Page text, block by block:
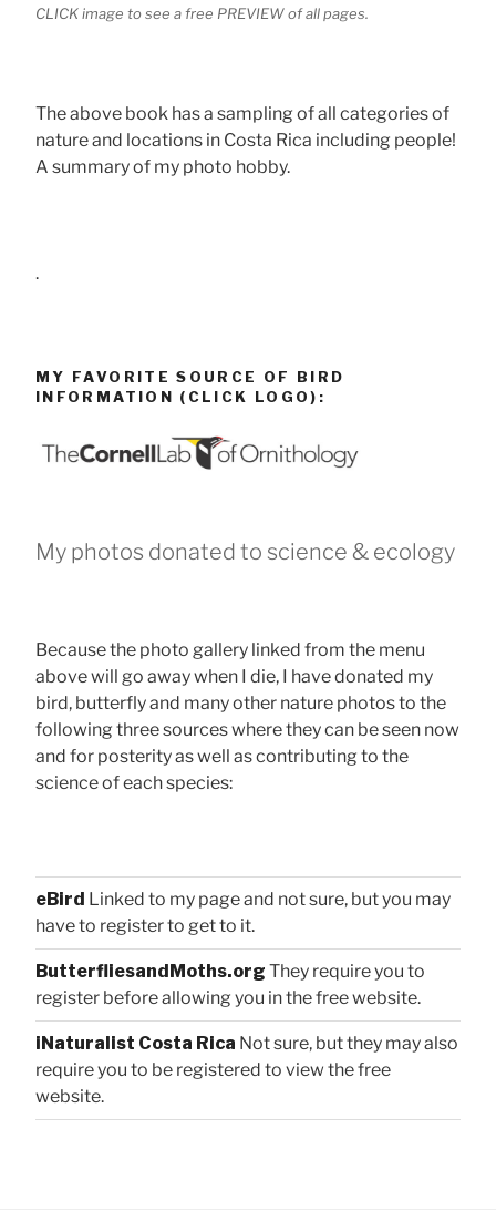
CLICK image to see a free PREVIEW of all pages.
The above book has a sampling of all categories of
nature and locations in Costa Rica including people!
A summary of my photo hobby.
.
MY FAVORITE SOURCE OF BIRD
INFORMATION (CLICK LOGO):
My photos donated to science & ecology
Because the photo gallery linked from the menu
above will go away when I die, I have donated my
bird, butterfly and many other nature photos to the
following three sources where they can be seen now
and for posterity as well as contributing to the
science of each species:
eBird Linked to my page and not sure, but you may
have to register to get to it.
ButterfliesandMoths.org They require you to
register before allowing you in the free website.
iNaturalist Costa Rica Not sure, but they may also
require you to be registered to view the free
website.